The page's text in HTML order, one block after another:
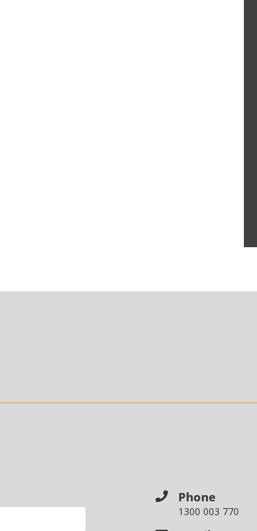
Phone
1300 003 770